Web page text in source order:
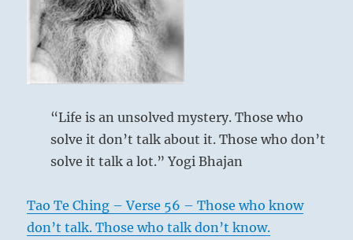
“Life is an unsolved mystery. Those who
solve it don’t talk about it. Those who don’t
solve it talk a lot.” Yogi Bhajan
Tao Te Ching – Verse 56 – Those who know
don’t talk. Those who talk don’t know.